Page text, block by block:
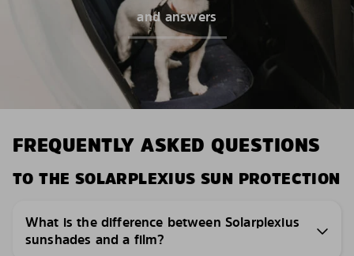
and answers
FREQUENTLY ASKED QUESTIONS
TO THE SOLARPLEXIUS SUN PROTECTION
What is the difference between Solarplexius
sunshades and a film?